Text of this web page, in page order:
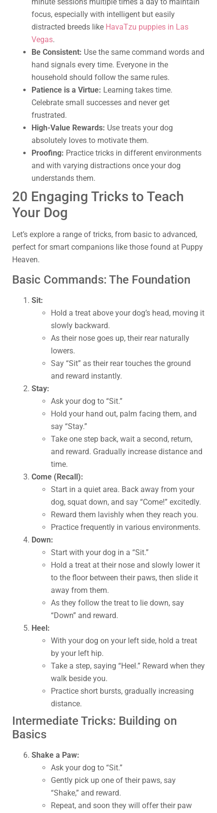
focus, especially with intelligent but easily
distracted breeds like HavaTzu puppies in Las
Vegas.
Be Consistent: Use the same command words and
hand signals every time. Everyone in the
household should follow the same rules.
Patience is a Virtue: Learning takes time.
Celebrate small successes and never get
frustrated.
High-Value Rewards: Use treats your dog
absolutely loves to motivate them.
Proofing: Practice tricks in different environments
and with varying distractions once your dog
understands them.
20 Engaging Tricks to Teach
Your Dog
Let’s explore a range of tricks, from basic to advanced,
perfect for smart companions like those found at Puppy
Heaven.
Basic Commands: The Foundation
Sit:
Hold a treat above your dog’s head, moving it
slowly backward.
As their nose goes up, their rear naturally
lowers.
Say “Sit” as their rear touches the ground
and reward instantly.
Stay:
Ask your dog to “Sit.”
Hold your hand out, palm facing them, and
say “Stay.”
Take one step back, wait a second, return,
and reward. Gradually increase distance and
time.
Come (Recall):
Start in a quiet area. Back away from your
dog, squat down, and say “Come!” excitedly.
Reward them lavishly when they reach you.
Practice frequently in various environments.
Down:
Start with your dog in a “Sit.”
Hold a treat at their nose and slowly lower it
to the floor between their paws, then slide it
away from them.
As they follow the treat to lie down, say
“Down” and reward.
Heel:
With your dog on your left side, hold a treat
by your left hip.
Take a step, saying “Heel.” Reward when they
walk beside you.
Practice short bursts, gradually increasing
distance.
Intermediate Tricks: Building on
Basics
Shake a Paw:
Ask your dog to “Sit.”
Gently pick up one of their paws, say
“Shake,” and reward.
Repeat, and soon they will offer their paw